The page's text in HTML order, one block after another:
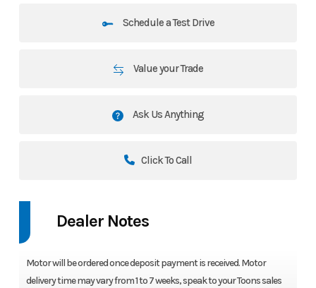
Schedule a Test Drive
Value your Trade
Ask Us Anything
Click To Call
Dealer Notes
Motor will be ordered once deposit payment is received. Motor
delivery time may vary from 1 to 7 weeks, speak to your Toons sales